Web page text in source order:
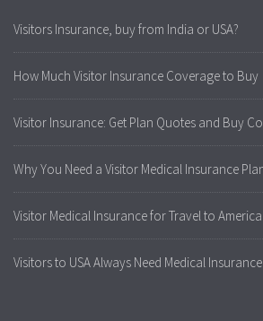
Visitors Insurance, buy from India or USA?
How Much Visitor Insurance Coverage to Buy
Visitor Insurance: Get Plan Quotes and Buy
Why You Need a Visitor Medical Insurance
Visitor Medical Insurance for Travel to America
Visitors to USA Always Need Medical Insurance